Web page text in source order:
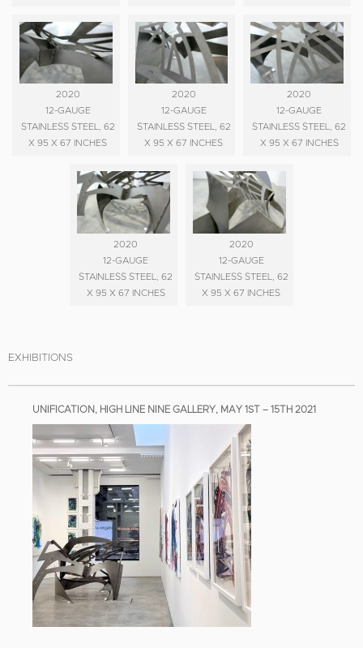
2020
12-GAUGE
STAINLESS STEEL, 62
X 95 X 67 INCHES
2020
12-GAUGE
STAINLESS STEEL, 62
X 95 X 67 INCHES
2020
12-GAUGE
STAINLESS STEEL, 62
X 95 X 67 INCHES
2020
12-GAUGE
STAINLESS STEEL, 62
X 95 X 67 INCHES
2020
12-GAUGE
STAINLESS STEEL, 62
X 95 X 67 INCHES
EXHIBITIONS
UNIFICATION, HIGH LINE NINE GALLERY, MAY 1ST – 15TH 2021